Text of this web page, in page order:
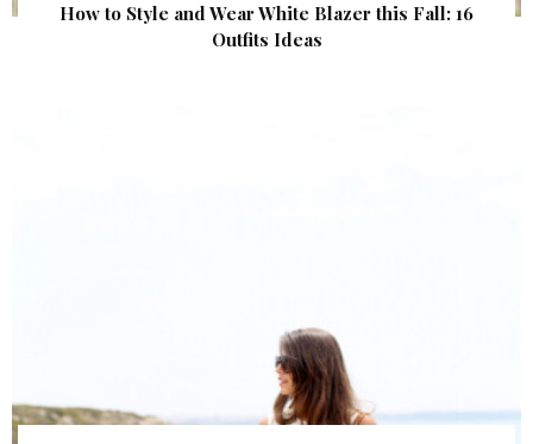
How to Style and Wear White Blazer this Fall: 16
Outfits Ideas